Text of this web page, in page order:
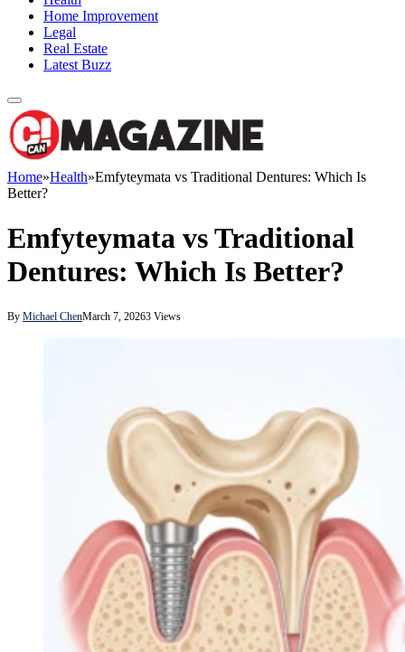
Home Improvement
Legal
Real Estate
Latest Buzz
Home»Health»Emfyteymata vs Traditional Dentures: Which Is
Better?
Emfyteymata vs Traditional
Dentures: Which Is Better?
By Michael ChenMarch 7, 20263 Views